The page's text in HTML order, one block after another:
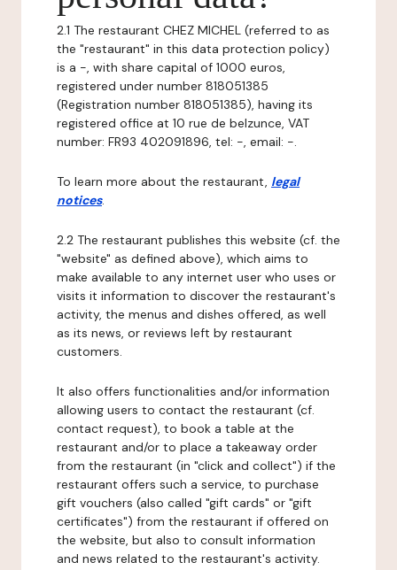
2.1 The restaurant CHEZ MICHEL (referred to as
the "restaurant" in this data protection policy)
is a -, with share capital of 1000 euros,
registered under number 818051385
(Registration number 818051385), having its
registered office at 10 rue de belzunce, VAT
number: FR93 402091896, tel: -, email: -.
To learn more about the restaurant, legal
notices.
2.2 The restaurant publishes this website (cf. the
"website" as defined above), which aims to
make available to any internet user who uses or
visits it information to discover the restaurant's
activity, the menus and dishes offered, as well
as its news, or reviews left by restaurant
customers.
It also offers functionalities and/or information
allowing users to contact the restaurant (cf.
contact request), to book a table at the
restaurant and/or to place a takeaway order
from the restaurant (in "click and collect") if the
restaurant offers such a service, to purchase
gift vouchers (also called "gift cards" or "gift
certificates") from the restaurant if offered on
the website, but also to consult information
and news related to the restaurant's activity.